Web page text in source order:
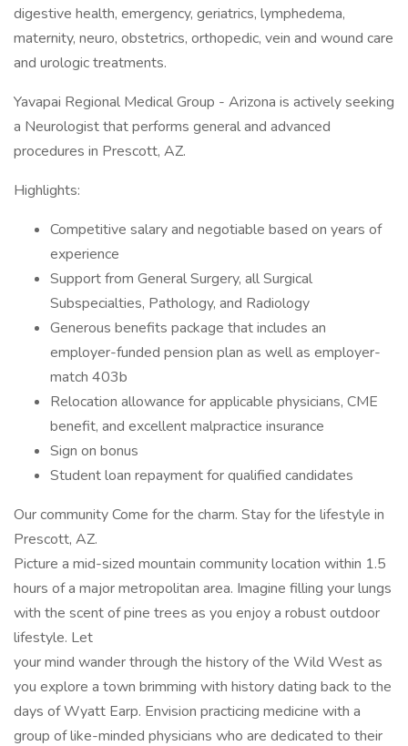
digestive health, emergency, geriatrics, lymphedema,
maternity, neuro, obstetrics, orthopedic, vein and wound care
and urologic treatments.
Yavapai Regional Medical Group - Arizona is actively seeking
a Neurologist that performs general and advanced
procedures in Prescott, AZ.
Highlights:
Competitive salary and negotiable based on years of
experience
Support from General Surgery, all Surgical
Subspecialties, Pathology, and Radiology
Generous benefits package that includes an
employer-funded pension plan as well as employer-
match 403b
Relocation allowance for applicable physicians, CME
benefit, and excellent malpractice insurance
Sign on bonus
Student loan repayment for qualified candidates
Our community Come for the charm. Stay for the lifestyle in
Prescott, AZ.
Picture a mid-sized mountain community location within 1.5
hours of a major metropolitan area. Imagine filling your lungs
with the scent of pine trees as you enjoy a robust outdoor
lifestyle. Let
your mind wander through the history of the Wild West as
you explore a town brimming with history dating back to the
days of Wyatt Earp. Envision practicing medicine with a
group of like-minded physicians who are dedicated to their